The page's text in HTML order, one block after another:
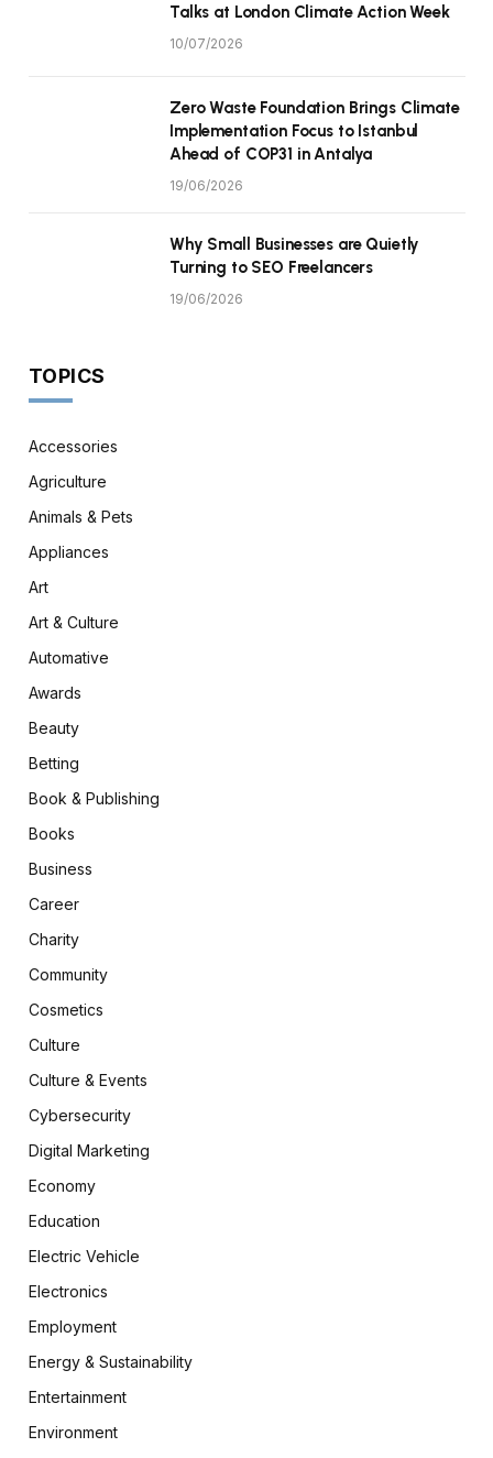
Talks at London Climate Action Week
10/07/2026
Zero Waste Foundation Brings Climate
Implementation Focus to Istanbul
Ahead of COP31 in Antalya
19/06/2026
Why Small Businesses are Quietly
Turning to SEO Freelancers
19/06/2026
TOPICS
Accessories
Agriculture
Animals & Pets
Appliances
Art
Art & Culture
Automative
Awards
Beauty
Betting
Book & Publishing
Books
Business
Career
Charity
Community
Cosmetics
Culture
Culture & Events
Cybersecurity
Digital Marketing
Economy
Education
Electric Vehicle
Electronics
Employment
Energy & Sustainability
Entertainment
Environment